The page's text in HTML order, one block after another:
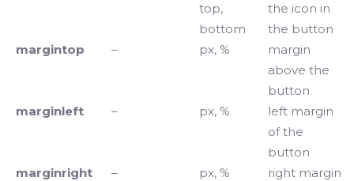
top,
bottom
the icon in
the button
margintop
– px, %
margin
above the
button
marginleft
– px, %
left margin
of the
button
marginright
– px, %
right margin